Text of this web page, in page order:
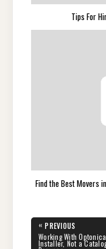
Tips For
Find the Best Movers
Post
navigation
« PREVIOUS
PREVIOUS
POST:
Working With
Installer, Not a